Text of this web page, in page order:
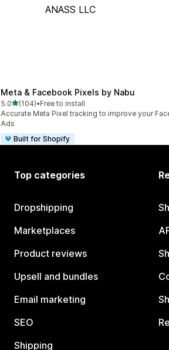
ANASS LLC
Meta & Facebook Pixels by Nabu
5.0out of 5 stars
(104)
104 total reviews
•Free to install
Accurate Meta Pixel tracking to improve your
Ads
Built for Shopify
Top categories
Dropshipping
Marketplaces
Product reviews
Upsell and bundles
Email marketing
SEO
Shipping